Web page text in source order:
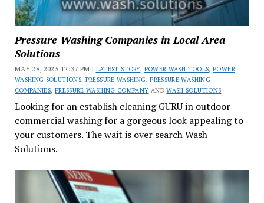
Pressure Washing Companies in Local Area
Solutions
MAY 28, 2025 12:37 PM | LATEST STORY, POWER WASH TOOLS,POWER
WASHING SOLUTIONS, PRESSURE WASHING,PRESSURE WASHING
COMPANIES, PRESSURE WASHING COMPANY ANDWASH SOLUTIONS
Looking for an establish cleaning GURU in outdoor
commercial washing for a gorgeous look appealing to
your customers. The wait is over search Wash
Solutions.